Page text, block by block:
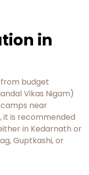
in
budget
Vikas Nigam)
near
it is recommended
in Kedarnath or
Guptkashi, or